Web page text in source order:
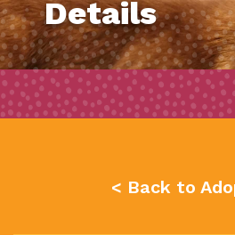
Details
< Back to